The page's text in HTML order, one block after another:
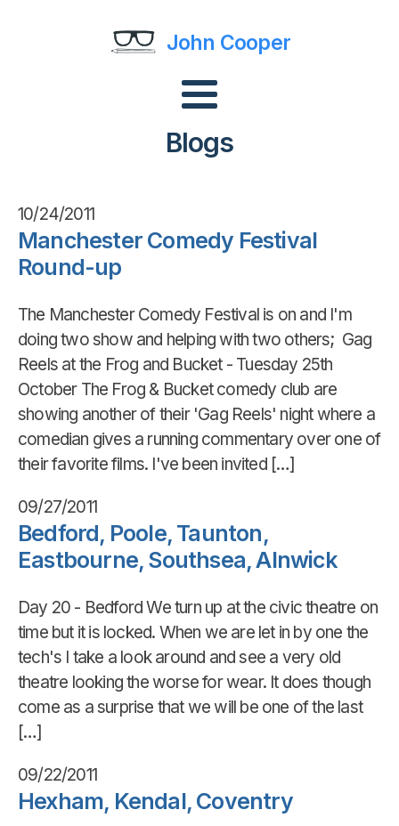
John Cooper
Blogs
10/24/2011
Manchester Comedy Festival
Round-up
The Manchester Comedy Festival is on and I'm
doing two show and helping with two others; Gag
Reels at the Frog and Bucket - Tuesday 25th
October The Frog & Bucket comedy club are
showing another of their 'Gag Reels' night where a
comedian gives a running commentary over one of
their favorite films. I've been invited […]
09/27/2011
Bedford, Poole, Taunton,
Eastbourne, Southsea, Alnwick
Day 20 - Bedford We turn up at the civic theatre on
time but it is locked. When we are let in by one the
tech's I take a look around and see a very old
theatre looking the worse for wear. It does though
come as a surprise that we will be one of the last
[…]
09/22/2011
Hexham, Kendal, Coventry